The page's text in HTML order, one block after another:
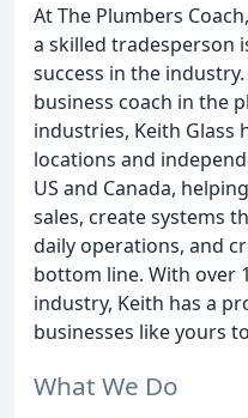
At The Plumbers
a skilled tradesperson
success in the
business coach in the
industries, Keith Glass
locations and
US and Canada,
sales, create systems
daily operations, and
bottom line. With over
industry, Keith has a
businesses like yours
What We Do